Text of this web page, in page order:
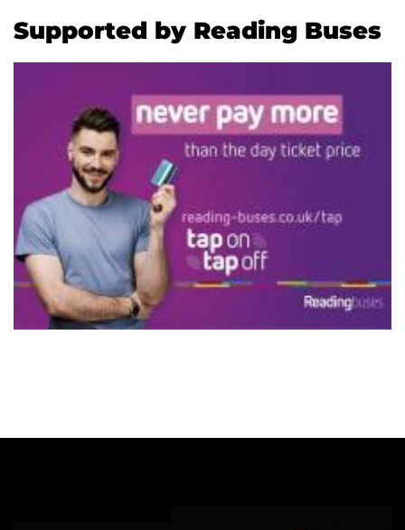
Supported by Reading Buses